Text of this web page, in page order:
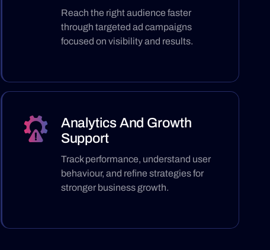
Reach the right audience faster
through targeted ad campaigns
focused on visibility and results.
Analytics And Growth
Support
Track performance, understand user
behaviour, and refine strategies for
stronger business growth.